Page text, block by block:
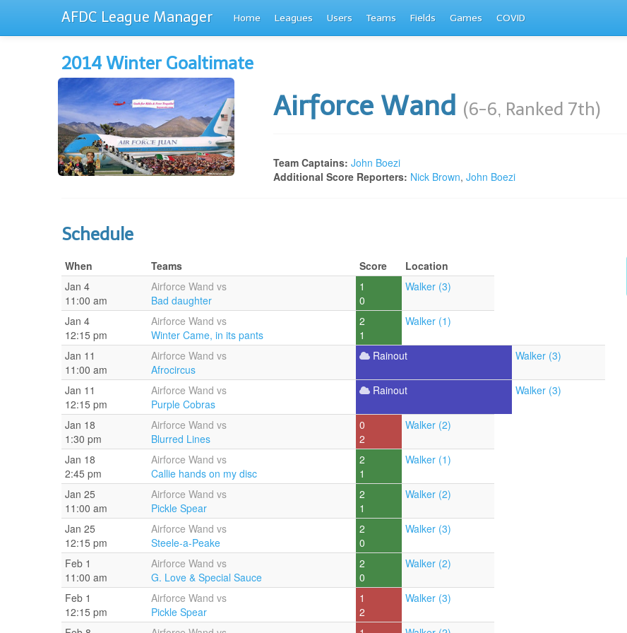
AFDC League Manager Home Leagues Users Teams Fields Games COVID
2014 Winter Goaltimate
Airforce Wand (6-6, Ranked 7th)
Team Captains: John Boezi
Additional Score Reporters: Nick Brown, John Boezi
Schedule
When Teams Score
Location
Jan 4
11:00 am
Airforce Wand vs
Bad daughter
1
0
Walker (3)
Jan 4
12:15 pm
Airforce Wand vs
Winter Came, in its pants
2
1
Walker (1)
Jan 11
11:00 am
Airforce Wand vs
Afrocircus
Rainout Walker (3)
Jan 11
12:15 pm
Airforce Wand vs
Purple Cobras
Rainout Walker (3)
Jan 18
1:30 pm
Airforce Wand vs
Blurred Lines
0
2
Walker (2)
Jan 18
2:45 pm
Airforce Wand vs
Callie hands on my disc
2
1
Walker (1)
Jan 25
11:00 am
Airforce Wand vs
Pickle Spear
2
1
Walker (2)
Jan 25
12:15 pm
Airforce Wand vs
Steele-a-Peake
2
0
Walker (3)
Feb 1
11:00 am
Airforce Wand vs
G. Love & Special Sauce
2
0
Walker (2)
Feb 1
12:15 pm
Airforce Wand vs
Pickle Spear
1
2
Walker (3)